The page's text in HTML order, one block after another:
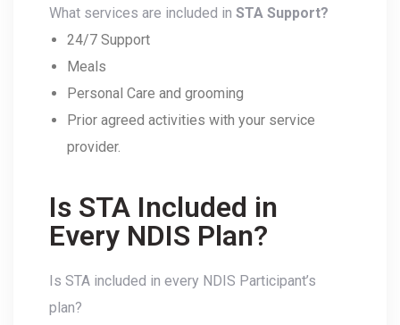
What services are included in STA Support?
24/7 Support
Meals
Personal Care and grooming
Prior agreed activities with your service
provider.
Is STA Included in
Every NDIS Plan?
Is STA included in every NDIS Participant’s
plan?